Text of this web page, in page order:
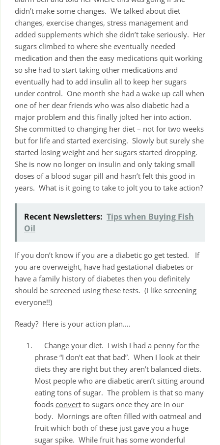
didn’t make some changes. We talked about diet
changes, exercise changes, stress management and
added supplements which she didn’t take seriously. Her
sugars climbed to where she eventually needed
medication and then the easy medications quit working
so she had to start taking other medications and
eventually had to add insulin all to keep her sugars
under control. One month she had a wake up call when
one of her dear friends who was also diabetic had a
major problem and this finally jolted her into action.
She committed to changing her diet – not for two weeks
but for life and started exercising. Slowly but surely she
started losing weight and her sugars started dropping.
She is now no longer on insulin and only taking small
doses of a blood sugar pill and hasn’t felt this good in
years. What is it going to take to jolt you to take action?
Recent Newsletters: Tips when Buying Fish
Oil
If you don’t know if you are a diabetic go get tested. If
you are overweight, have had gestational diabetes or
have a family history of diabetes then you definitely
should be screened using these tests. (I like screening
everyone!!)
Ready? Here is your action plan….
Change your diet. I wish I had a penny for the
phrase “I don’t eat that bad”. When I look at their
diets they are right but they aren’t balanced diets.
Most people who are diabetic aren’t sitting around
eating tons of sugar. The problem is that so many
foods convert to sugars once they are in our
body. Mornings are often filled with oatmeal and
fruit which both of these just gave you a huge
sugar spike. While fruit has some wonderful